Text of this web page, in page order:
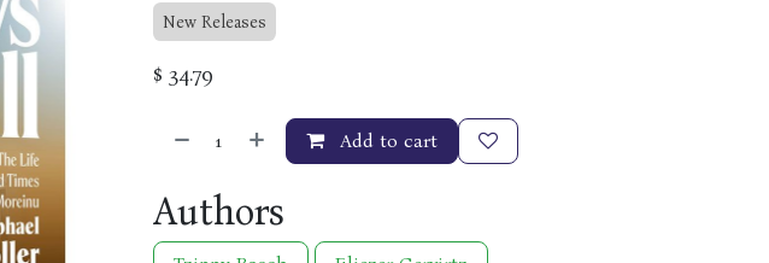
New Releases
$ 34.79
Add to cart
Authors